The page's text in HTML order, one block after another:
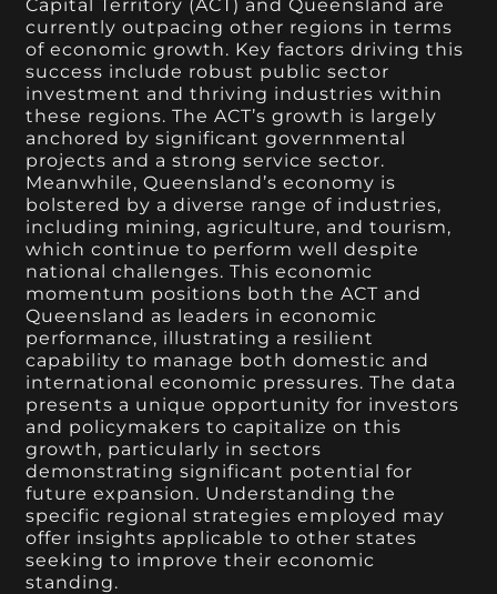
Capital Territory (ACT) and Queensland are
currently outpacing other regions in terms
of economic growth. Key factors driving this
success include robust public sector
investment and thriving industries within
these regions. The ACT’s growth is largely
anchored by significant governmental
projects and a strong service sector.
Meanwhile, Queensland’s economy is
bolstered by a diverse range of industries,
including mining, agriculture, and tourism,
which continue to perform well despite
national challenges. This economic
momentum positions both the ACT and
Queensland as leaders in economic
performance, illustrating a resilient
capability to manage both domestic and
international economic pressures. The data
presents a unique opportunity for investors
and policymakers to capitalize on this
growth, particularly in sectors
demonstrating significant potential for
future expansion. Understanding the
specific regional strategies employed may
offer insights applicable to other states
seeking to improve their economic
standing.